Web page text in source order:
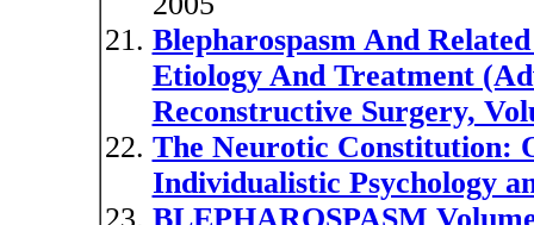
Blepharospasm And
Etiology And Treatment
Reconstructive Surgery,
The Neurotic Constitution:
Individualistic Psychology